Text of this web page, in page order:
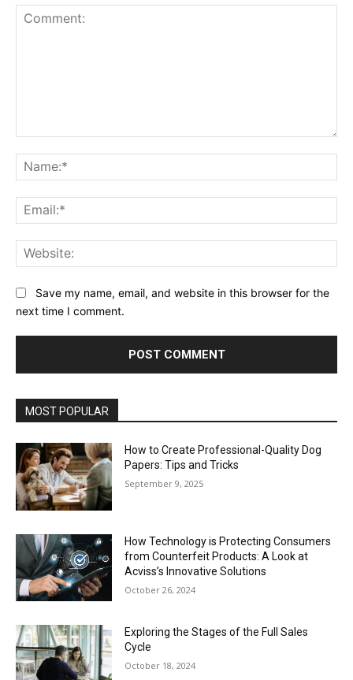
Save my name, email, and website in this browser for the
next time I comment.
MOST POPULAR
How to Create Professional-Quality Dog
Papers: Tips and Tricks
September 9, 2025
How Technology is Protecting Consumers
from Counterfeit Products: A Look at
Acviss’s Innovative Solutions
October 26, 2024
Exploring the Stages of the Full Sales
Cycle
October 18, 2024